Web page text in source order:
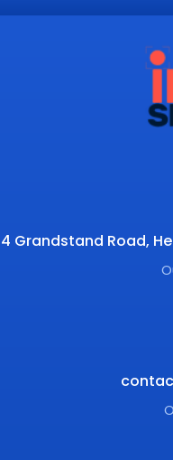
4 Grandstand Road,